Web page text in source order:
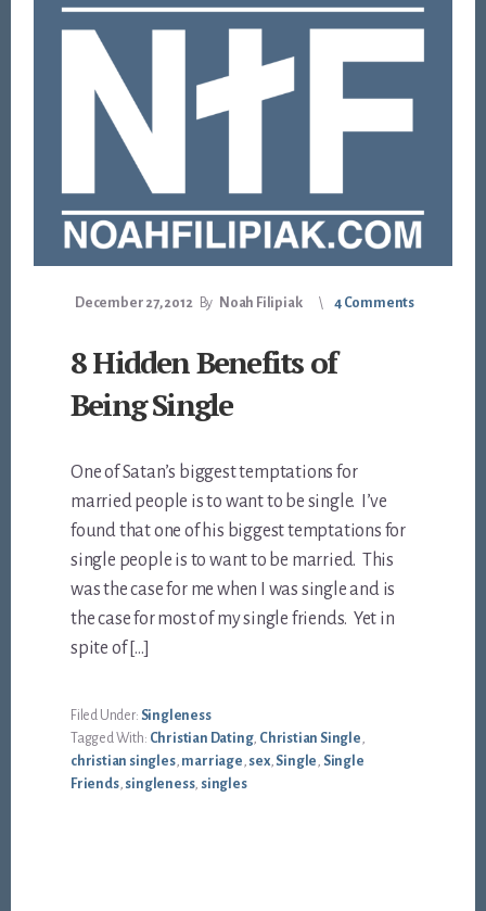
December 27, 2012 By Noah Filipiak 4 Comments
8 Hidden Benefits of
Being Single
One of Satan’s biggest temptations for
married people is to want to be single. I’ve
found that one of his biggest temptations for
single people is to want to be married. This
was the case for me when I was single and is
the case for most of my single friends. Yet in
spite of […]
Filed Under: Singleness
Tagged With: Christian Dating, Christian Single
christian singles, marriage sex, Single Single
Friends, singleness, singles